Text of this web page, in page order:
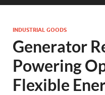
INDUSTRIAL GOODS
Generator
Powering
Flexible